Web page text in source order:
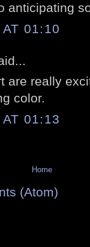
anticipating
01:10
are really
color.
01:13
Home
(Atom)